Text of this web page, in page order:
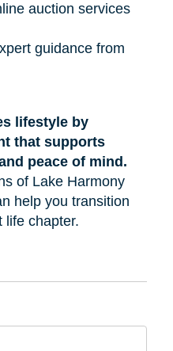
auction services
guidance from
lifestyle by
that supports
peace of mind.
of Lake Harmony
help you transition
life chapter.